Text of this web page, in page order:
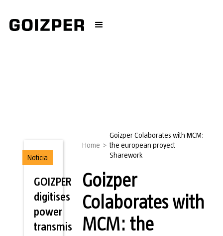
Noticia
GOIZPER
digitises
power
transmission
Home >
Goizper Colaborates with MCM:
the european proyect
Sharework
Goizper
Colaborates with
MCM: the